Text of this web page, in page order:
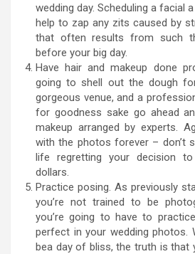
wedding day. Scheduling a facial
help to zap any zits caused by
that often results from such
before your big day.
Have hair and makeup done
going to shell out the dough
gorgeous venue, and a
for goodness sake go ahead
makeup arranged by experts.
with the photos forever – don’t
life regretting your decision
dollars.
Practice posing. As previously
you’re not trained to be
you’re going to have to
perfect in your wedding photos.
bea day of bliss, the truth is that